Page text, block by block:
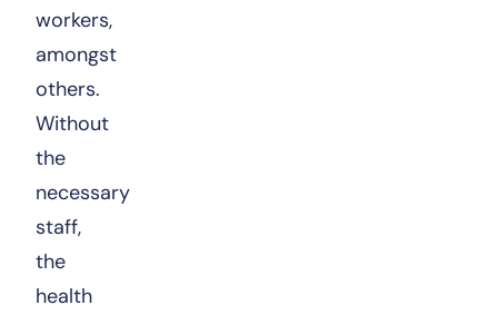
workers,
amongst
others.
Without
the
necessary
staff,
the
health